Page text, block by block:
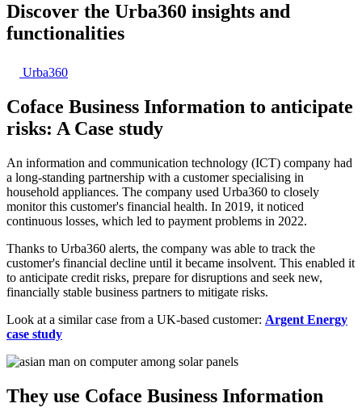
Discover the Urba360 insights and
functionalities
Urba360
Coface Business Information to anticipate
risks: A Case study
An information and communication technology (ICT) company had
a long-standing partnership with a customer specialising in
household appliances. The company used Urba360 to closely
monitor this customer's financial health. In 2019, it noticed
continuous losses, which led to payment problems in 2022.
Thanks to Urba360 alerts, the company was able to track the
customer's financial decline until it became insolvent. This enabled it
to anticipate credit risks, prepare for disruptions and seek new,
financially stable business partners to mitigate risks.
Look at a similar case from a UK-based customer: Argent Energy
case study
They use Coface Business Information